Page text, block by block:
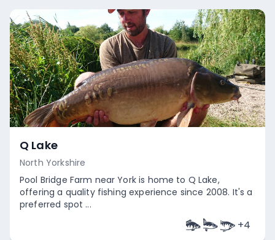
Q Lake
North Yorkshire
Pool Bridge Farm near York is home to Q Lake,
offering a quality fishing experience since 2008. It's a
preferred spot ...
+4